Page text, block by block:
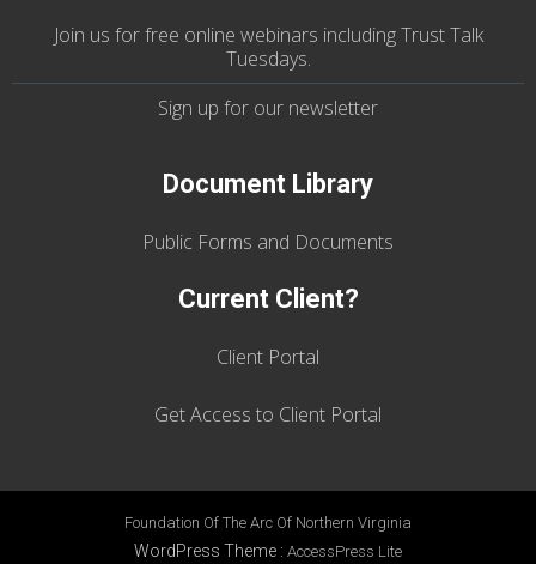
Join us forfree online webinars including Trust Talk
Tuesdays.
Sign up for our newsletter
Document Library
Public Forms and Documents
Current Client?
Client Portal
Get Access to Client Portal
Foundation Of The Arc Of Northern Virginia
WordPress Theme : AccessPress Lite